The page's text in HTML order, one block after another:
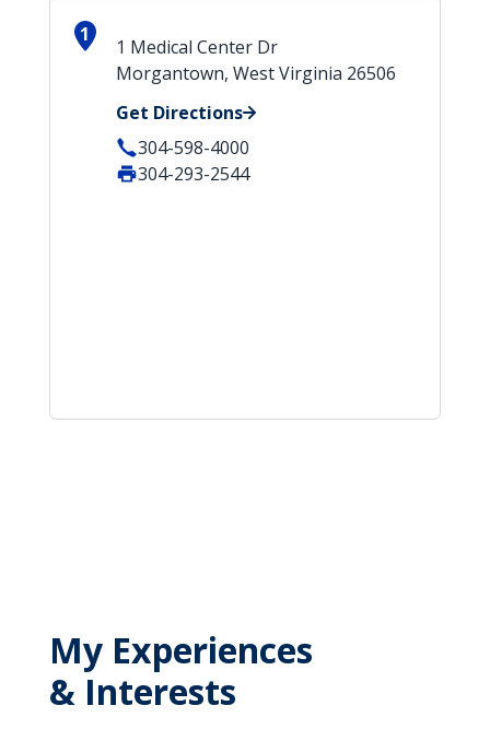
1
1 Medical Center Dr
Morgantown, West Virginia 26506
Get Directions
304-598-4000
304-293-2544
My Experiences
& Interests